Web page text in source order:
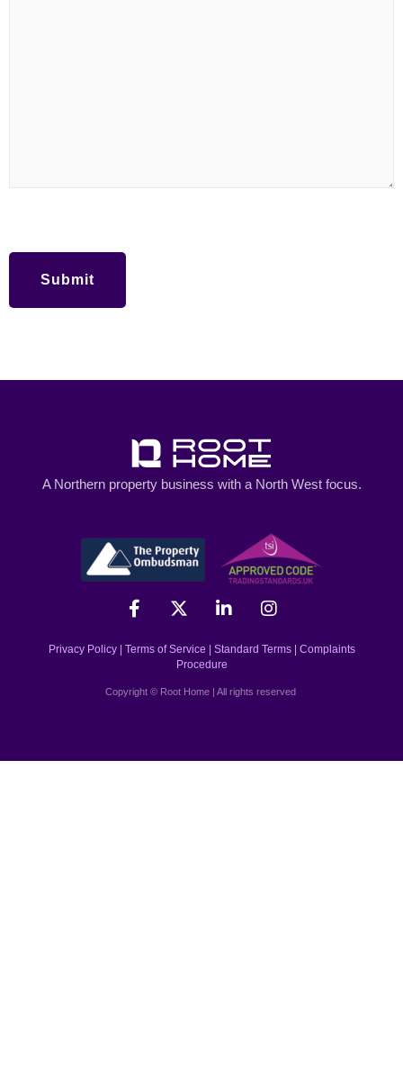
A Northern property business with a North West focus.
Privacy Policy| Terms of Service | Standard Terms| Complaints
Procedure
Copyright © Root Home | All rights reserved